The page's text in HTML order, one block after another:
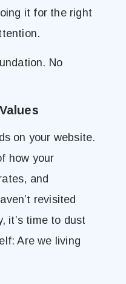
it for the right
No
on your website.
how your
and
revisited
it’s time to dust
Are we living